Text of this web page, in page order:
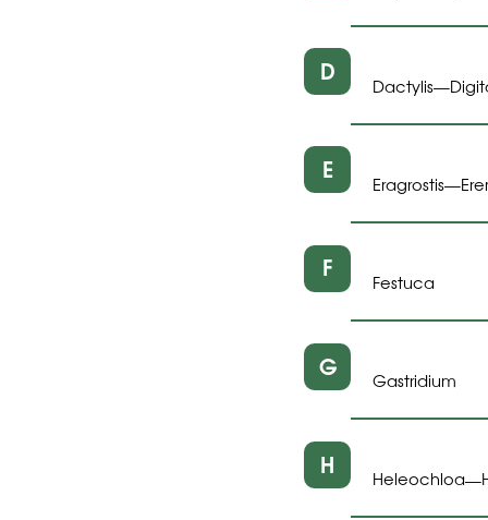
D Dactylis—
E Eragrostis—
F Festuca
G Gastridium
H Heleochloa—